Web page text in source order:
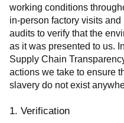
working conditions
in-person factory visits
audits to verify that the
as it was presented to us.
Supply Chain
actions we take to ensure
slavery do not exist
1. Verification